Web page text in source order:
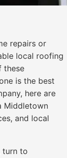
repairs or
local roofing
these
is the best
here are
Middletown
and local
turn to